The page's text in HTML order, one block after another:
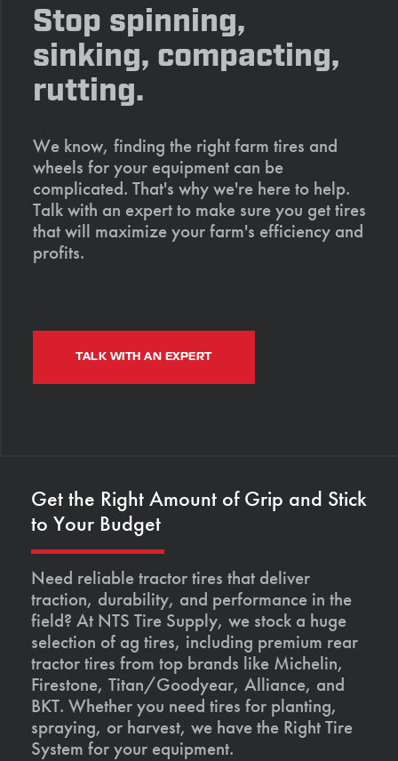
Stop spinning,
sinking, compacting,
rutting.
We know, finding the right farm tires and
wheels for your equipment can be
complicated. That's why we're here to help.
Talk with an expert to make sure you get tires
that will maximize your farm's efficiency and
profits.
TALK WITH AN EXPERT
Get the Right Amount of Grip and Stick
to Your Budget
Need reliable tractor tires that deliver
traction, durability, and performance in the
field? At NTS Tire Supply, we stock a huge
selection of ag tires, including premium rear
tractor tires from top brands like Michelin,
Firestone, Titan/Goodyear, Alliance, and
BKT. Whether you need tires for planting,
spraying, or harvest, we have the Right Tire
System for your equipment.